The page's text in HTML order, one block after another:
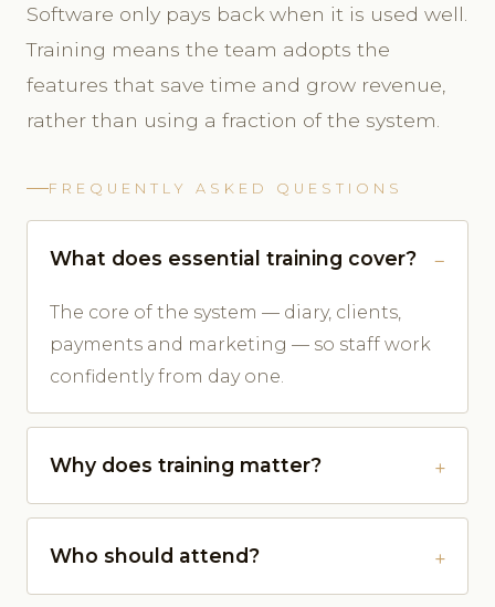
Software only pays back when it is used well.
Training means the team adopts the
features that save time and grow revenue,
rather than using a fraction of the system.
FREQUENTLY ASKED QUESTIONS
What does essential training cover?
The core of the system — diary, clients,
payments and marketing — so staff work
confidently from day one.
Why does training matter?
Who should attend?